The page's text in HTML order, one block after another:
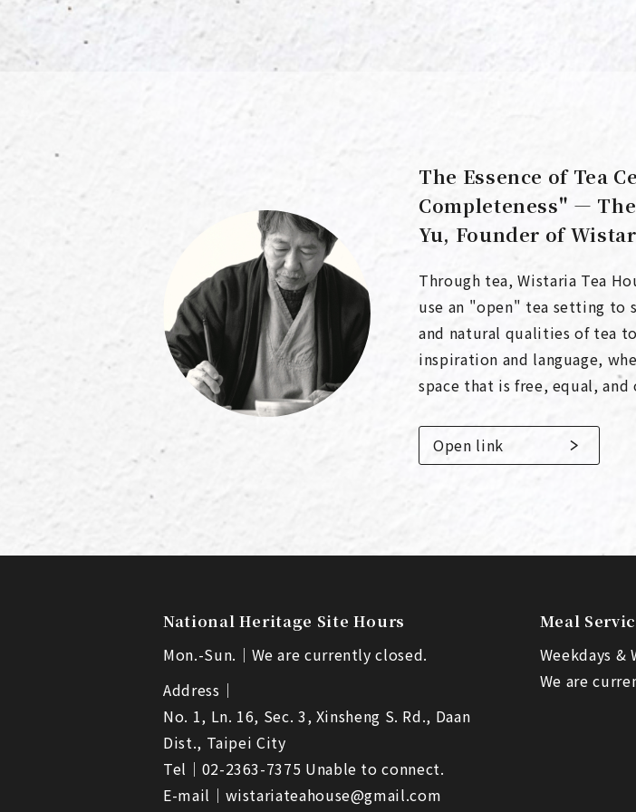
The Essence of Tea
Completeness" —
Yu, Founder of
Through tea, Wistaria Tea
use an "open" tea setting to
and natural qualities of tea
inspiration and language,
space that is free, equal, and
Open link
National Heritage Site Hours
Mon.-Sun.｜ We are currently closed.
Address｜
No. 1, Ln. 16, Sec. 3, Xinsheng S. Rd., Daan
Dist., Taipei City
Tel｜ 02-2363-7375 Unable to connect.
E-mail｜ wistariateahouse@gmail.com
Meal
Weekdays &
We are